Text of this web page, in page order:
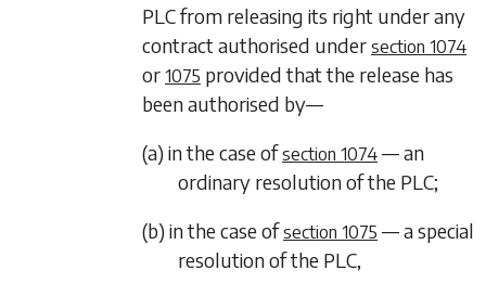
PLC from releasing its right under any
contract authorised under section 1074
or 1075 provided that the release has
been authorised by—
(a) in the case ofsection 1074 — an
ordinary resolution of the PLC;
(b) in the case ofsection 1075 — a special
resolution of the PLC,